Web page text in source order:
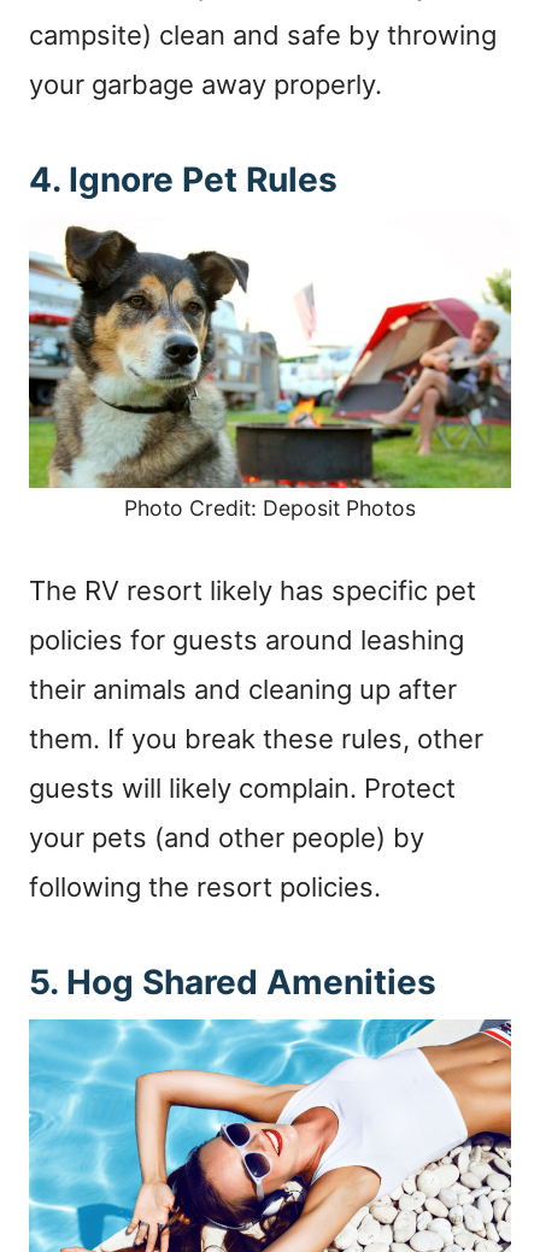
campsite) clean and safe by throwing
your garbage away properly.
4. Ignore Pet Rules
Photo Credit: Deposit Photos
The RV resort likely has specific pet
policies for guests around leashing
their animals and cleaning up after
them. If you break these rules, other
guests will likely complain. Protect
your pets (and other people) by
following the resort policies.
5. Hog Shared Amenities